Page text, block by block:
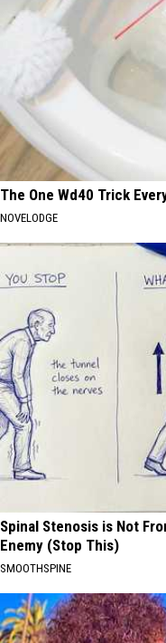
The One Wd40 Trick
NOVELODGE
Spinal Stenosis is Not
Enemy (Stop This)
SMOOTHSPINE